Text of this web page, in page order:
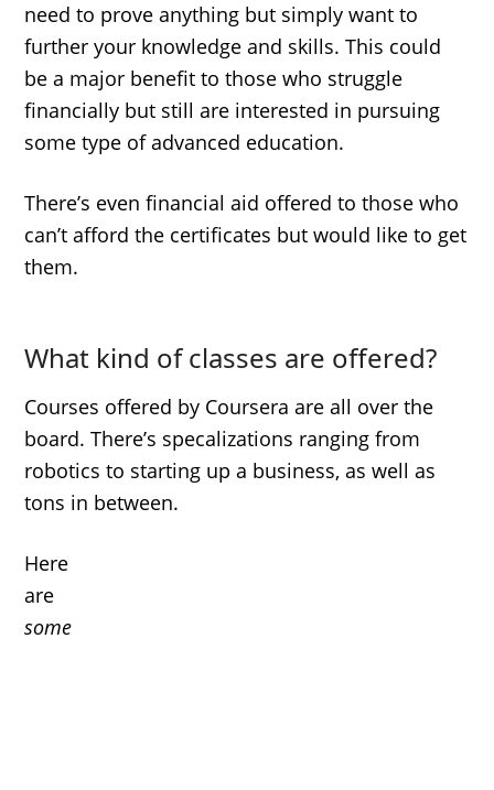
need to prove anything but simply want to
further your knowledge and skills. This could
be a major benefit to those who struggle
financially but still are interested in pursuing
some type of advanced education.
There’s even financial aid offered to those who
can’t afford the certificates but would like to get
them.
What kind of classes are offered?
Courses offered by Coursera are all over the
board. There’s specalizations ranging from
robotics to starting up a business, as well as
tons in between.
Here
are
some